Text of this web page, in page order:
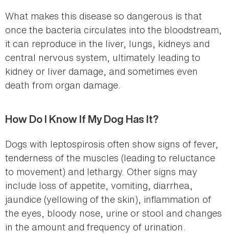
What makes this disease so dangerous is that
once the bacteria circulates into the bloodstream,
it can reproduce in the liver, lungs, kidneys and
central nervous system, ultimately leading to
kidney or liver damage, and sometimes even
death from organ damage.
How Do I Know If My Dog Has It?
Dogs with leptospirosis often show signs of fever,
tenderness of the muscles (leading to reluctance
to movement) and lethargy. Other signs may
include loss of appetite, vomiting, diarrhea,
jaundice (yellowing of the skin), inflammation of
the eyes, bloody nose, urine or stool and changes
in the amount and frequency of urination.